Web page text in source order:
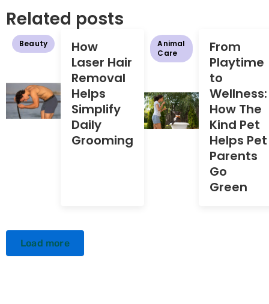
Related posts
Beauty
How
Laser Hair
Removal
Helps
Simplify
Daily
Grooming
Animal
Care
From
Playtime
to
Wellness:
How The
Kind Pet
Helps Pet
Parents
Go
Green
Load more